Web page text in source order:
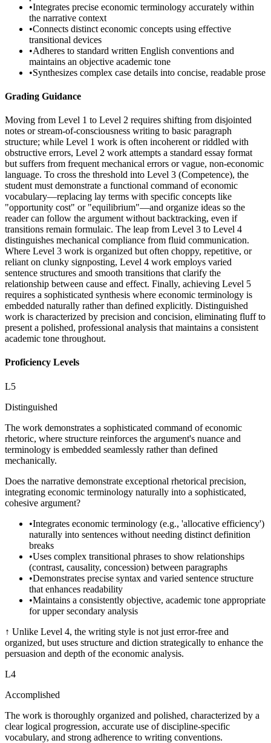
•Integrates precise economic terminology accurately within
the narrative context
•Connects distinct economic concepts using effective
transitional devices
•Adheres to standard written English conventions and
maintains an objective academic tone
•Synthesizes complex case details into concise, readable prose
Grading Guidance
Moving from Level 1 to Level 2 requires shifting from disjointed
notes or stream-of-consciousness writing to basic paragraph
structure; while Level 1 work is often incoherent or riddled with
obstructive errors, Level 2 work attempts a standard essay format
but suffers from frequent mechanical errors or vague, non-economic
language. To cross the threshold into Level 3 (Competence), the
student must demonstrate a functional command of economic
vocabulary—replacing lay terms with specific concepts like
"opportunity cost" or "equilibrium"—and organize ideas so the
reader can follow the argument without backtracking, even if
transitions remain formulaic. The leap from Level 3 to Level 4
distinguishes mechanical compliance from fluid communication.
Where Level 3 work is organized but often choppy, repetitive, or
reliant on clunky signposting, Level 4 work employs varied
sentence structures and smooth transitions that clarify the
relationship between cause and effect. Finally, achieving Level 5
requires a sophisticated synthesis where economic terminology is
embedded naturally rather than defined explicitly. Distinguished
work is characterized by precision and concision, eliminating fluff to
present a polished, professional analysis that maintains a consistent
academic tone throughout.
Proficiency Levels
L5
Distinguished
The work demonstrates a sophisticated command of economic
rhetoric, where structure reinforces the argument's nuance and
terminology is embedded seamlessly rather than defined
mechanically.
Does the narrative demonstrate exceptional rhetorical precision,
integrating economic terminology naturally into a sophisticated,
cohesive argument?
•Integrates economic terminology (e.g., 'allocative efficiency')
naturally into sentences without needing distinct definition
breaks
•Uses complex transitional phrases to show relationships
(contrast, causality, concession) between paragraphs
•Demonstrates precise syntax and varied sentence structure
that enhances readability
•Maintains a consistently objective, academic tone appropriate
for upper secondary analysis
↑ Unlike Level 4, the writing style is not just error-free and
organized, but uses structure and diction strategically to enhance the
persuasion and depth of the economic analysis.
L4
Accomplished
The work is thoroughly organized and polished, characterized by a
clear logical progression, accurate use of discipline-specific
vocabulary, and strong adherence to writing conventions.